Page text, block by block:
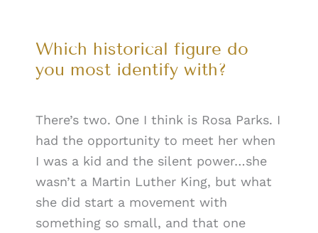
Which historical figure do
you most identify with?
There’s two. One I think is Rosa Parks. I
had the opportunity to meet her when
I was a kid and the silent power…she
wasn’t a Martin Luther King, but what
she did start a movement with
something so small, and that one